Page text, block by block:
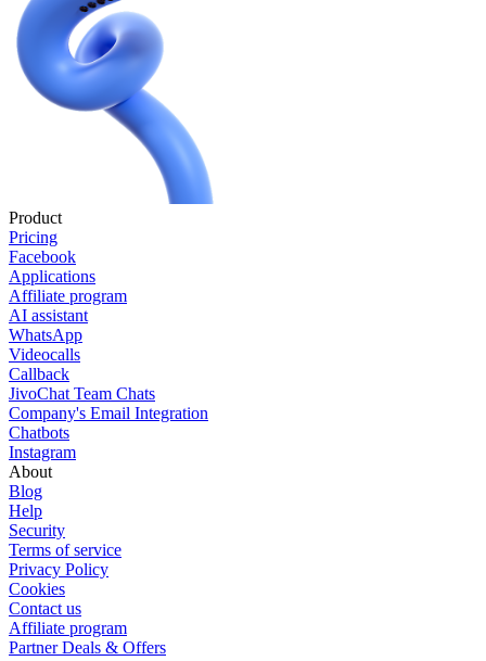
Product
Pricing
Facebook
Applications
Affiliate program
AI assistant
WhatsApp
Videocalls
Callback
JivoChat Team Chats
Company's Email Integration
Chatbots
Instagram
About
Blog
Help
Security
Terms of service
Privacy Policy
Cookies
Contact us
Affiliate program
Partner Deals & Offers